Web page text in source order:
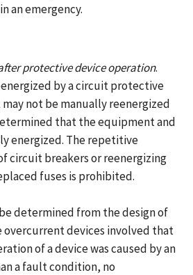
an emergency.
protective device operation.
by a circuit protective
not be manually reenergized
that the equipment and
energized. The repetitive
circuit breakers or reenergizing
fuses is prohibited.
determined from the design of
overcurrent devices involved that
of a device was caused by an
a fault condition, no